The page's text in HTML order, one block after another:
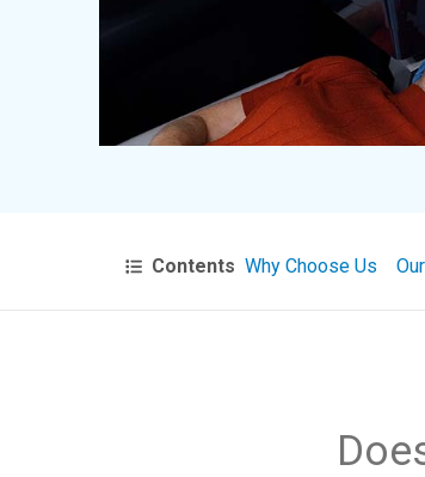
Contents Why Choose Us